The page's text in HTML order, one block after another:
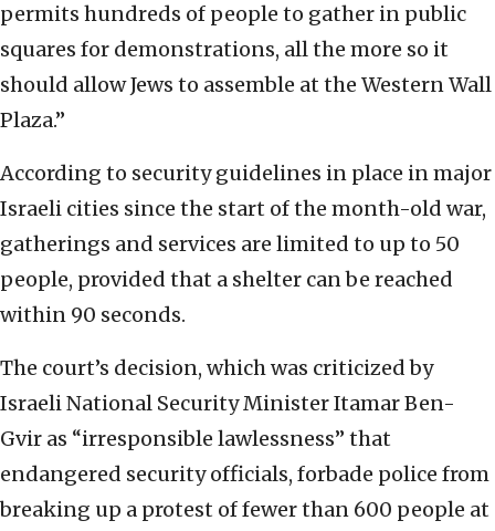
permits hundreds of people to gather in public
squares for demonstrations, all the more so it
should allow Jews to assemble at the Western Wall
Plaza.”
According to security guidelines in place in major
Israeli cities since the start of the month-old war,
gatherings and services are limited to up to 50
people, provided that a shelter can be reached
within 90 seconds.
The court’s decision, which was criticized by
Israeli National Security Minister Itamar Ben-
Gvir as “irresponsible lawlessness” that
endangered security officials, forbade police from
breaking up a protest of fewer than 600 people at